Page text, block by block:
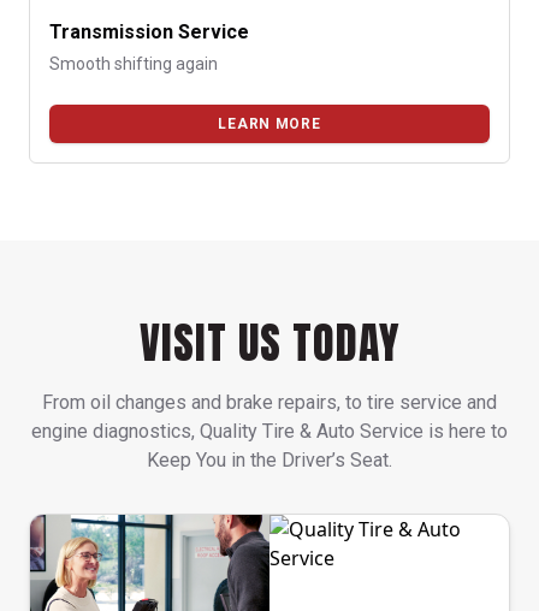
Transmission Service
Smooth shifting again
LEARN MORE
VISIT US TODAY
From oil changes and brake repairs, to tire service and
engine diagnostics, Quality Tire & Auto Service is here to
Keep You in the Driver’s Seat.